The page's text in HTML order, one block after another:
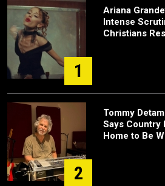
1
Ariana
Intense
Christians
2
Tommy
Says Country
Home to Be